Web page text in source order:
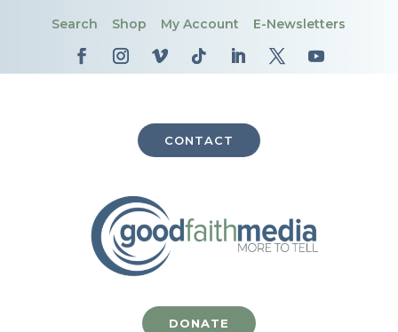
Search Shop My Account E-Newsletters
CONTACT
DONATE